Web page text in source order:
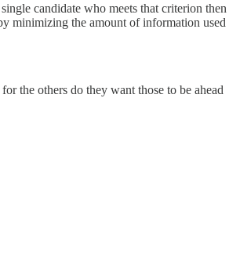
candidate who meets that criterion then
minimizing the amount of information used
the others do they want those to be ahead